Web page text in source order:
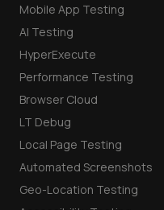
Mobile App Testing
AI Testing
HyperExecute
Performance Testing
Browser Cloud
LT Debug
Local Page Testing
Automated Screenshots
Geo-Location Testing